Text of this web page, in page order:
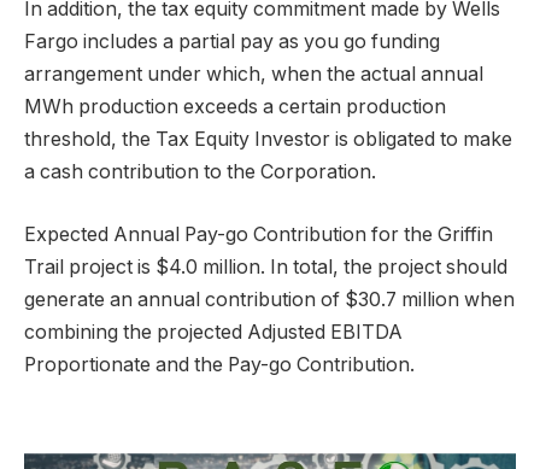
In addition, the tax equity commitment made by Wells
Fargo includes a partial pay as you go funding
arrangement under which, when the actual annual
MWh production exceeds a certain production
threshold, the Tax Equity Investor is obligated to make
a cash contribution to the Corporation.
Expected Annual Pay-go Contribution for the Griffin
Trail project is $4.0 million. In total, the project should
generate an annual contribution of $30.7 million when
combining the projected Adjusted EBITDA
Proportionate and the Pay-go Contribution.